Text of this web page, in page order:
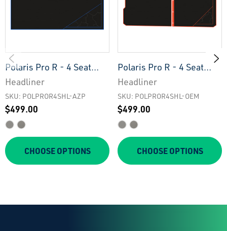
Polaris Pro R - 4 Seat
Headliner - AZP
Headliner
SKU: POLPROR4SHL-AZP
$499.00
CHOOSE OPTIONS
Polaris Pro R - 4 Seat
Headliner - OEM
Headliner
SKU: POLPROR4SHL-OEM
$499.00
CHOOSE OPTIONS